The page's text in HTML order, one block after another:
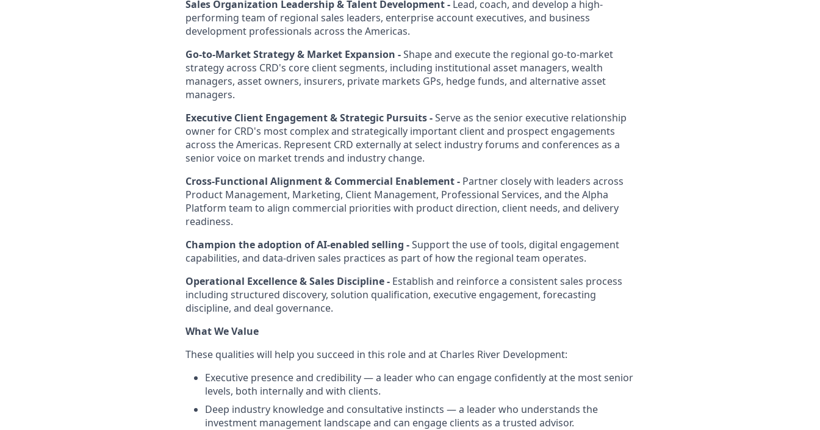
Sales Organization Leadership & Talent Development - Lead, coach, and develop a high-
performing team of regional sales leaders, enterprise account executives, and business
development professionals across the Americas.
Go-to-Market Strategy & Market Expansion -Shape and execute the regional go-to-market
strategy across CRD's core client segments, including institutional asset managers, wealth
managers, asset owners, insurers, private markets GPs, hedge funds, and alternative asset
managers.
Executive Client Engagement & Strategic Pursuits -Serve as the senior executive relationship
owner for CRD's most complex and strategically important client and prospect engagements
across the Americas. Represent CRD externally at select industry forums and conferences as a
senior voice on market trends and industry change.
Cross-Functional Alignment & Commercial Enablement - Partner closely with leaders across
Product Management, Marketing, Client Management, Professional Services, and the Alpha
Platform team to align commercial priorities with product direction, client needs, and delivery
readiness.
Champion the adoption of AI-enabled selling -Support the use of tools, digital engagement
capabilities, and data-driven sales practices as part of how the regional team operates.
Operational Excellence & Sales Discipline - Establish and reinforce a consistent sales process
including structured discovery, solution qualification, executive engagement, forecasting
discipline, and deal governance.
What We Value
These qualities will help you succeed in this role and at Charles River Development:
Executive presence and credibility — a leader who can engage confidently at the most senior
levels, both internally and with clients.
Deep industry knowledge and consultative instincts — a leader who understands the
investment management landscape and can engage clients as a trusted advisor.